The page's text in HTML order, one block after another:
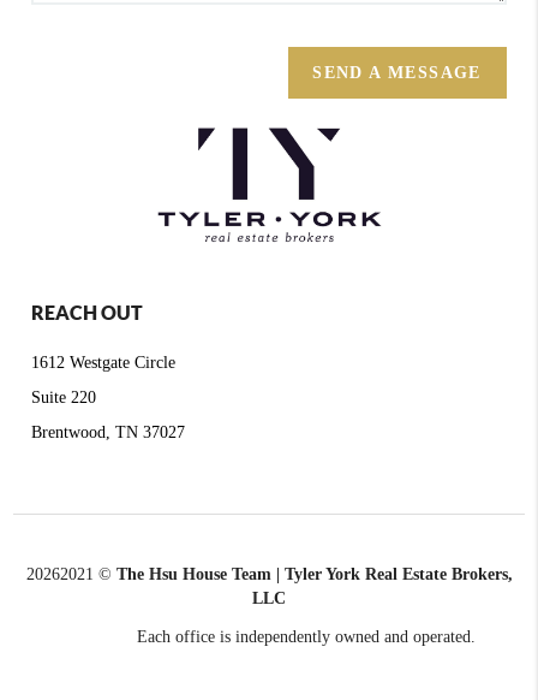
SEND A MESSAGE
REACH OUT
1612 Westgate Circle
Suite 220
Brentwood, TN 37027
20262021 © The Hsu House Team | Tyler York Real Estate Brokers,
LLC
Each office is independently owned and operated.